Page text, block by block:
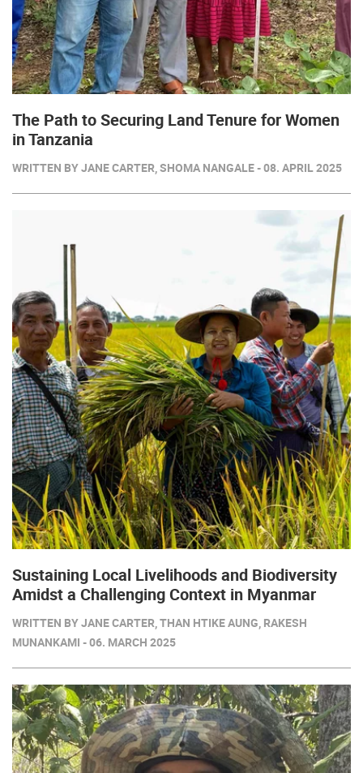
The Path to Securing Land Tenure for Women
in Tanzania
WRITTEN BY JANE CARTER, SHOMA NANGALE - 08. APRIL 2025
Sustaining Local Livelihoods and Biodiversity
Amidst a Challenging Context in Myanmar
WRITTEN BY JANE CARTER, THAN HTIKE AUNG, RAKESH
MUNANKAMI - 06. MARCH 2025